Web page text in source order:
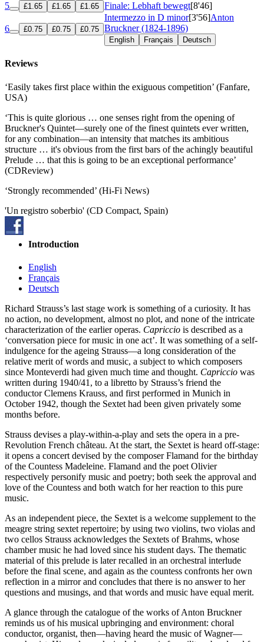
5
£1.65 £1.65 £1.65 Finale: Lebhaft bewegt[8'46]
6 £0.75 £0.75 £0.75
Intermezzo in D minor[3'56]Anton
Bruckner (1824-1896)
English Français Deutsch
Reviews
‘Easily takes first place within the exiguous competition’ (Fanfare,
USA)
‘This is quite glorious … one senses right from the opening of
Bruckner's Quintet—surely one of the finest quintets ever written,
for any combination—an intensity that matches its ambitious
structure … it's obvious from the first bars of the achingly beautiful
Prelude … that this is going to be an exceptional performance’
(CDReview)
‘Strongly recommended’ (Hi-Fi News)
'Un registro soberbio' (CD Compact, Spain)
Introduction
English
Français
Deutsch
Richard Strauss’s last stage work is something of a curiosity. It has
no action, no development, almost no plot, and none of the intricate
characterization of the earlier operas. Capriccio is described as a
‘conversation piece for music in one act’. It was something of a self-
indulgence for the ageing Strauss—a long consideration of the
relative merit of words and music, a subject to which composers
since Monteverdi had given much time and thought. Capriccio was
written during 1940/41, to a libretto by Strauss’s friend the
conductor Clemens Krauss, and first performed in Munich in
October 1942, though the Sextet had been given privately some
months before.
Strauss devises a play-within-a-play and sets the opera in a pre-
Revolution French château. At the start, the Sextet is heard off-stage:
it opens a concert devised by the composer Flamand for the birthday
of the Countess Madeleine. Flamand and the poet Olivier
respectively personify music and poetry; both seek the approval and
love of the Countess and both watch for her reaction to this pure
music.
As an independent piece, the Sextet is a welcome supplement to the
meagre string sextet repertoire; by using two violins, two violas and
two cellos Strauss acknowledges the Sextets of Brahms, whose
chamber music he had loved since his student days. The thematic
material of this prelude is later recalled in an orchestral interlude
before the final scene, and again as the countess confronts her own
reflection in a mirror and concludes that there is no answer to her
questions and musings, and that words and music have equal merit.
A glance through the catalogue of the works of Anton Bruckner
reminds us of his musical upbringing and environment: choral
conductor, organist, then—having heard the music of Wagner—